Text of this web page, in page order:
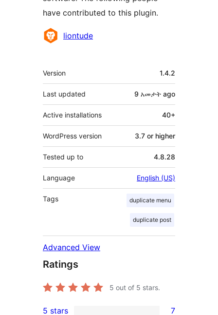
have contributed to this plugin.
Contributors
liontude
Meta
Version 1.4.2
Last updated 9 አመታት ago
Active installations 40+
WordPress version 3.7 or higher
Tested up to 4.8.28
Language English (US)
Tags duplicate menu
duplicate post
Advanced View
Ratings
5 out of 5 stars.
5 stars 7